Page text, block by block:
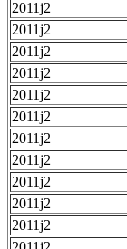
2011j2
2011j2
2011j2
2011j2
2011j2
2011j2
2011j2
2011j2
2011j2
2011j2
2011j2